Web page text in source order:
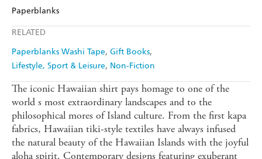
Paperblanks
RELATED
Paperblanks Washi Tape Gift Books
Lifestyle, Sport & Leisure Non-Fiction
The iconic Hawaiian shirt pays homage to one of the
world s most extraordinary landscapes and to the
philosophical mores of Island culture. From the first kapa
fabrics, Hawaiian tiki-style textiles have always infused
the natural beauty of the Hawaiian Islands with the joyful
aloha spirit. Contemporary designs featuring exuberant